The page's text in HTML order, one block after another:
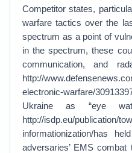
Competitor states,
warfare tactics over the
spectrum as a point of
in the spectrum, these
communication, and
http://
electronic-warfare/
Ukraine as “eye
http://isdp.eu/publication/
informationization/has
adversaries’ EMS